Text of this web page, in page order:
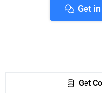
Get
Get